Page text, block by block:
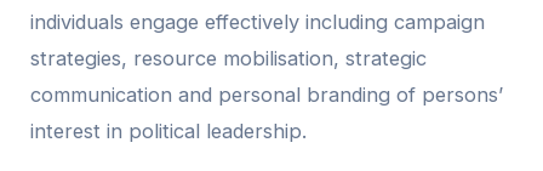
individuals engage effectively including campaign
strategies, resource mobilisation, strategic
communication and personal branding of persons’
interest in political leadership.